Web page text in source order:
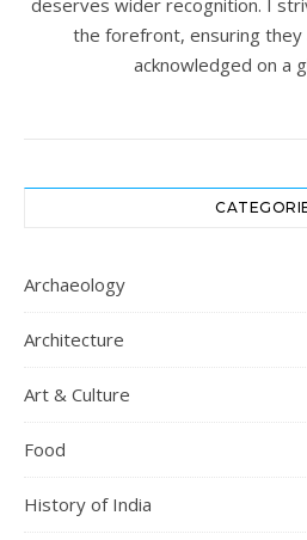
deserves wider recognition. I
the forefront, ensuring they
acknowledged on a
Archaeology
Architecture
Art & Culture
Food
History of India